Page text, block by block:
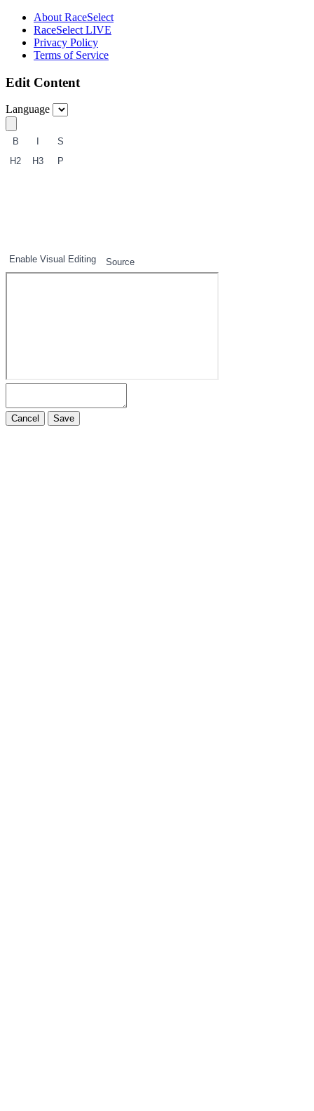
About RaceSelect
RaceSelect LIVE
Privacy Policy
Terms of Service
Edit Content
Language
B
S
H2
H3 P
Enable Visual Editing Source
Cancel Save